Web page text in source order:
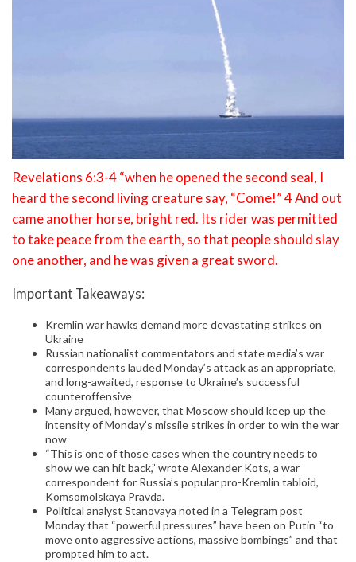
Revelations 6:3-4 “when he opened the second seal, I
heard the second living creature say, “Come!” 4 And out
came another horse, bright red. Its rider was permitted
to take peace from the earth, so that people should slay
one another, and he was given a great sword.
Important Takeaways:
Kremlin war hawks demand more devastating strikes on
Ukraine
Russian nationalist commentators and state media’s war
correspondents lauded Monday’s attack as an appropriate,
and long-awaited, response to Ukraine’s successful
counteroffensive
Many argued, however, that Moscow should keep up the
intensity of Monday’s missile strikes in order to win the war
now
“This is one of those cases when the country needs to
show we can hit back,” wrote Alexander Kots, a war
correspondent for Russia’s popular pro-Kremlin tabloid,
Komsomolskaya Pravda.
Political analyst Stanovaya noted in a Telegram post
Monday that “powerful pressures” have been on Putin “to
move onto aggressive actions, massive bombings” and that
prompted him to act.